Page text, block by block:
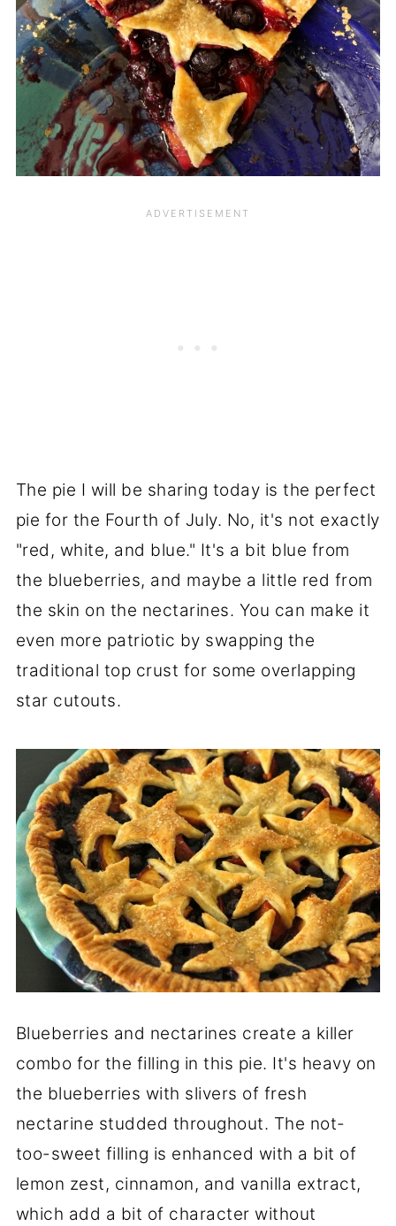
The pie I will be sharing today is the perfect
pie for the Fourth of July. No, it's not exactly
"red, white, and blue." It's a bit blue from
the blueberries, and maybe a little red from
the skin on the nectarines. You can make it
even more patriotic by swapping the
traditional top crust for some overlapping
star cutouts.
Blueberries and nectarines create a killer
combo for the filling in this pie. It's heavy on
the blueberries with slivers of fresh
nectarine studded throughout. The not-
too-sweet filling is enhanced with a bit of
lemon zest, cinnamon, and vanilla extract,
which add a bit of character without